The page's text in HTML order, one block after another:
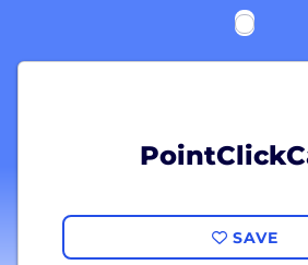
SAVE